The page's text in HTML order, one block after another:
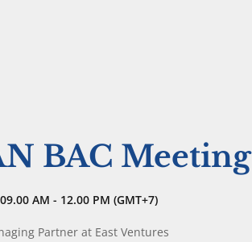
BAC Meeting
09.00 AM - 12.00 PM (GMT+7)
Partner at East Ventures